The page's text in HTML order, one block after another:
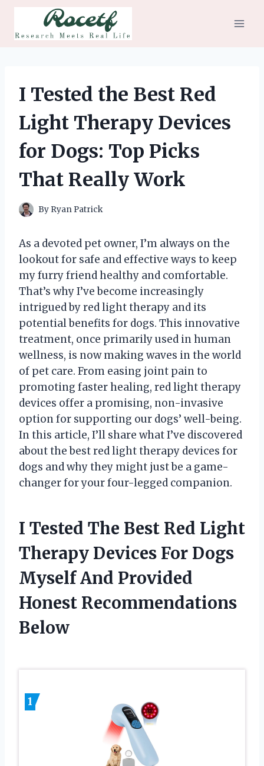
content
I Tested the Best Red
Light Therapy Devices
for Dogs: Top Picks
That Really Work
By Ryan Patrick
As a devoted pet owner, I’m always on the
lookout for safe and effective ways to keep
my furry friend healthy and comfortable.
That’s why I’ve become increasingly
intrigued by red light therapy and its
potential benefits for dogs. This innovative
treatment, once primarily used in human
wellness, is now making waves in the world
of pet care. From easing joint pain to
promoting faster healing, red light therapy
devices offer a promising, non-invasive
option for supporting our dogs’ well-being.
In this article, I’ll share what I’ve discovered
about the best red light therapy devices for
dogs and why they might just be a game-
changer for your four-legged companion.
I Tested The Best Red Light
Therapy Devices For Dogs
Myself And Provided
Honest Recommendations
Below
1